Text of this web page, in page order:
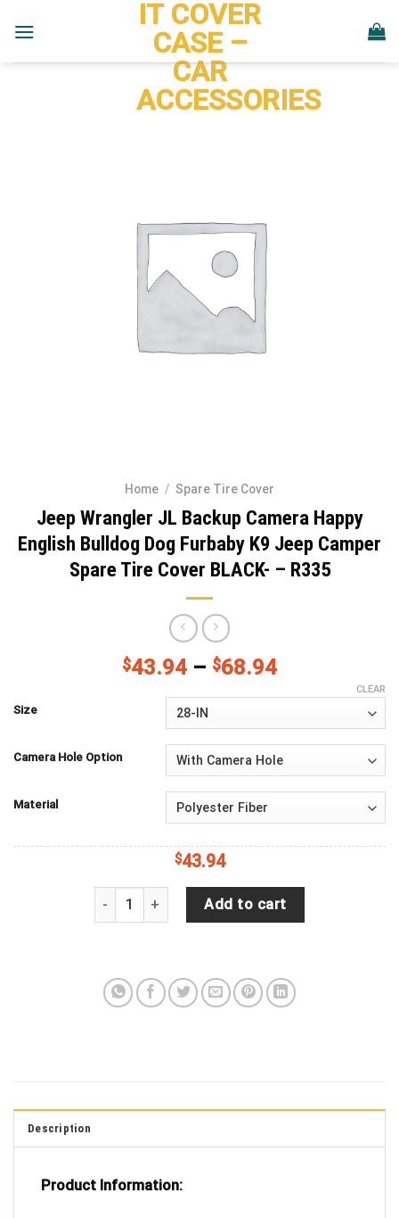
IT COVER
CASE –
CAR
ACCESSORIES
Home / Spare Tire Cover
Jeep Wrangler JL Backup Camera Happy
English Bulldog Dog Furbaby K9 Jeep Camper
Spare Tire Cover BLACK- – R335
$43.94 – $68.94
Size
Camera Hole Option
Material
CLEAR
$43.94
Jeep Wrangler JL Backup Camera Happy
Add to cart
Description
Product Information: